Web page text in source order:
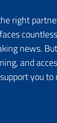
right
news.
and
you